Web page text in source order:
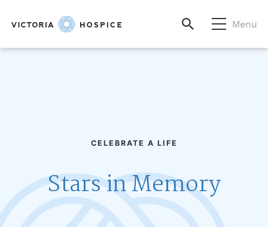
Menu
CELEBRATE A LIFE
Stars in Memory